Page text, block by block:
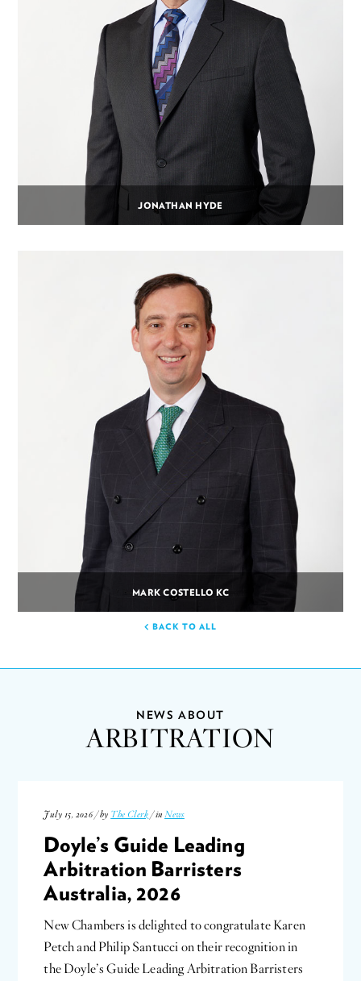
JONATHAN HYDE
MARK COSTELLO KC
BACK TO ALL
NEWS ABOUT
ARBITRATION
July 15, 2026 / by The Clerk / inNews
Doyle’s Guide Leading
Arbitration Barristers
Australia, 2026
New Chambers is delighted to congratulate Karen
Petch and Philip Santucci on their recognition in
the Doyle’s Guide Leading Arbitration Barristers